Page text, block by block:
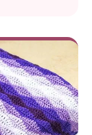
Crafted
the